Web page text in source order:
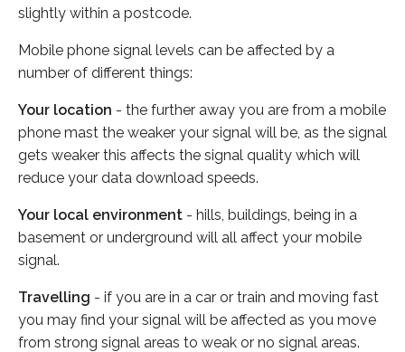
slightly within a postcode.
Mobile phone signal levels can be affected by a
number of different things:
Your location - the further away you are from a mobile
phone mast the weaker your signal will be, as the signal
gets weaker this affects the signal quality which will
reduce your data download speeds.
Your local environment - hills, buildings, being in a
basement or underground will all affect your mobile
signal.
Travelling - if you are in a car or train and moving fast
you may find your signal will be affected as you move
from strong signal areas to weak or no signal areas.